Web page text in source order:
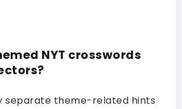
NYT crosswords
separate theme-related hints